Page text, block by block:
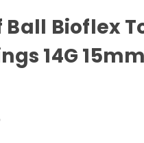
Ball Bioflex
14G